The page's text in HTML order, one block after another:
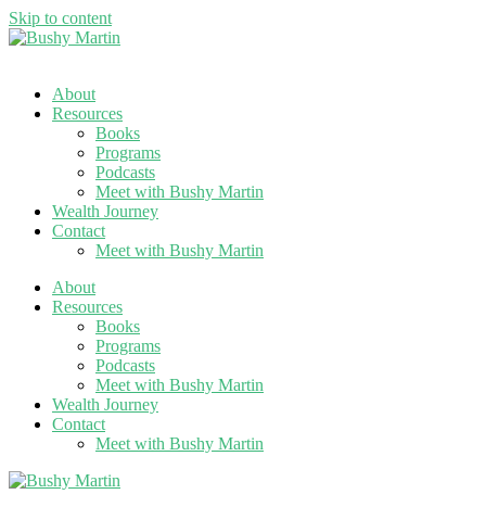
Skip to content
About
Resources
Books
Programs
Podcasts
Meet with Bushy Martin
Wealth Journey
Contact
Meet with Bushy Martin
About
Resources
Books
Programs
Podcasts
Meet with Bushy Martin
Wealth Journey
Contact
Meet with Bushy Martin